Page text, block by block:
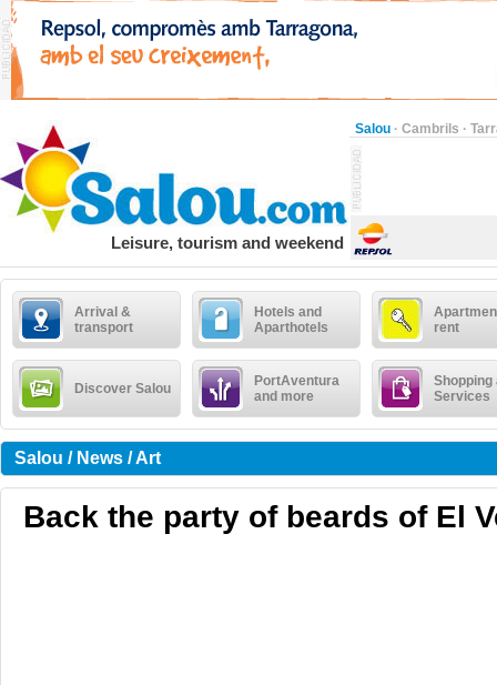
Salou · Cambrils ·
Leisure, tourism and weekend
Arrival &
transport
Hotels and
Aparthotels
rent
Discover Salou
PortAventura
and more
Shopping
Services
Salou / News / Art
Back the party of beards of El